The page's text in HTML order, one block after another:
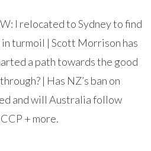
I relocated to Sydney to find
turmoil | Scott Morrison has
a path towards the good
| Has NZ’s ban on
and will Australia follow
+ more.